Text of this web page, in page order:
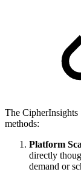
The CipherInsights
methods:
Platform
directly
demand or